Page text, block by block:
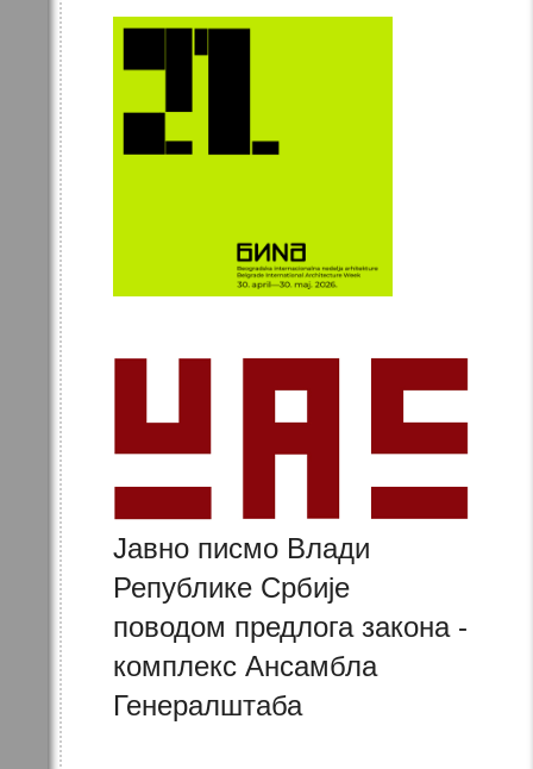
Јавно писмо Влади
Републике Србије
поводом предлога закона -
комплекс Ансамбла
Генералштаба